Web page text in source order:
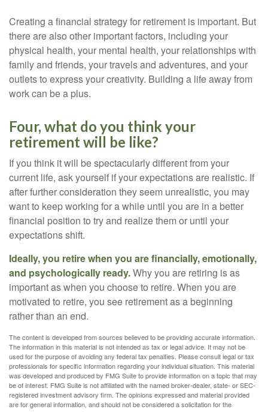
Creating a financial strategy for retirement is important. But
there are also other important factors, including your
physical health, your mental health, your relationships with
family and friends, your travels and adventures, and your
outlets to express your creativity. Building a life away from
work can be a plus.
Four, what do you think your
retirement will be like?
If you think it will be spectacularly different from your
current life, ask yourself if your expectations are realistic. If
after further consideration they seem unrealistic, you may
want to keep working for a while until you are in a better
financial position to try and realize them or until your
expectations shift.
Ideally, you retire when you are financially, emotionally,
and psychologically ready.Why you are retiring is as
important as when you choose to retire. When you are
motivated to retire, you see retirement as a beginning
rather than an end.
The content is developed from sources believed to be providing accurate information.
The information in this material is not intended as tax or legal advice. It may not be
used for the purpose of avoiding any federal tax penalties. Please consult legal or tax
professionals for specific information regarding your individual situation. This material
was developed and produced by FMG Suite to provide information on a topic that may
be of interest. FMG Suite is not affiliated with the named broker-dealer, state- or SEC-
registered investment advisory firm. The opinions expressed and material provided
are for general information, and should not be considered a solicitation for the